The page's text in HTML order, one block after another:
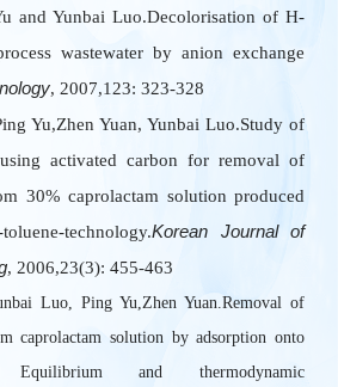
and Yunbai Luo.Decolorisation of H-
wastewater by anion exchange
, 2007,123: 323-328
Yu,Zhen Yuan, Yunbai Luo.Study of
activated carbon for removal of
30% caprolactam solution produced
technology.Korean Journal of
, 2006,23(3): 455-463
Luo, Ping Yu,Zhen Yuan.Removal of
caprolactam solution by adsorption onto
and thermodynamic